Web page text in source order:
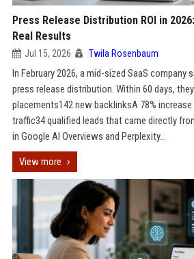
Press Release Distribution ROI in
Real Results
Jul 15, 2026 Twila Rosenbaum
In February 2026, a mid-sized SaaS company
press release distribution. Within 60 days,
placements142 new backlinksA 78%
traffic34 qualified leads that came directly
in Google AI Overviews and Perplexity...
View more